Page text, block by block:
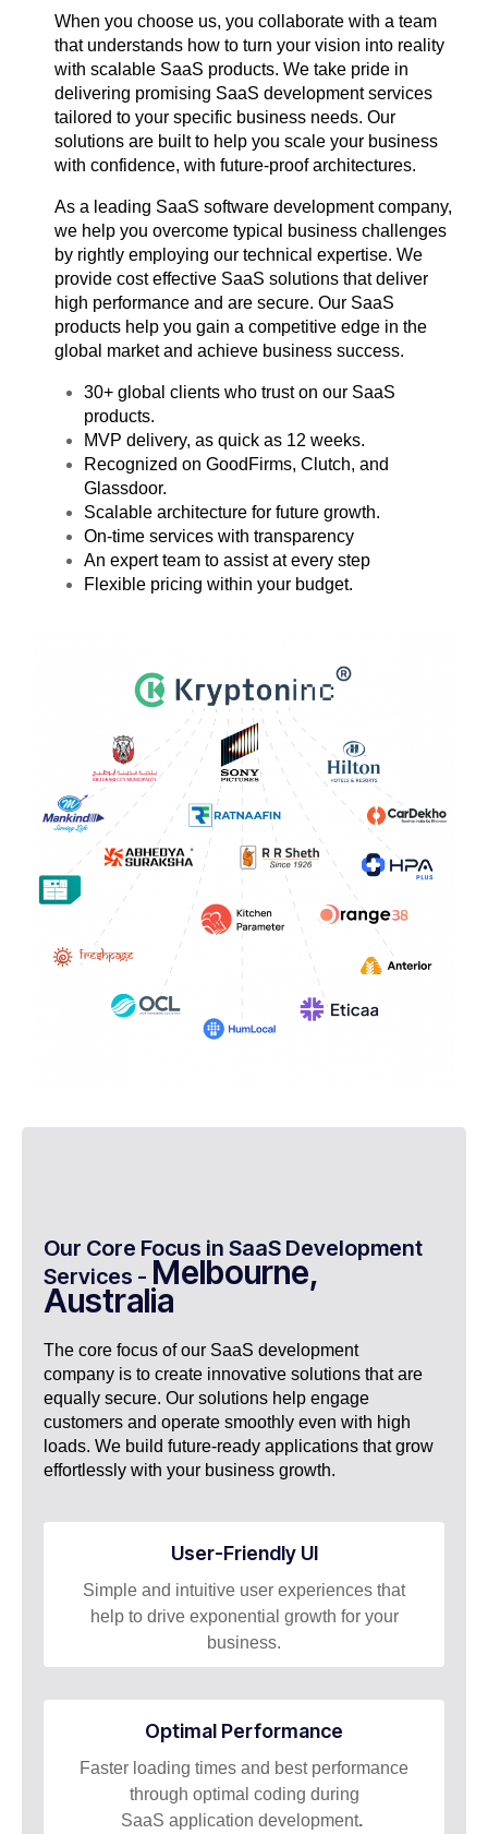
When you choose us, you collaborate with a team
that understands how to turn your vision into reality
with scalable SaaS products. We take pride in
delivering promising SaaS development services
tailored to your specific business needs. Our
solutions are built to help you scale your business
with confidence, with future-proof architectures.
As a leading SaaS software development company,
we help you overcome typical business challenges
by rightly employing our technical expertise. We
provide cost effective SaaS solutions that deliver
high performance and are secure. Our SaaS
products help you gain a competitive edge in the
global market and achieve business success.
30+ global clients who trust on our SaaS
products.
MVP delivery, as quick as 12 weeks.
Recognized on GoodFirms, Clutch, and
Glassdoor.
Scalable architecture for future growth.
On-time services with transparency
An expert team to assist at every step
Flexible pricing within your budget.
Our Core Focus in SaaS Development
Services - Melbourne,
Australia
The core focus of our SaaS development
company is to create innovative solutions that are
equally secure. Our solutions help engage
customers and operate smoothly even with high
loads. We build future-ready applications that grow
effortlessly with your business growth.
User-Friendly UI
Simple and intuitive user experiences that
help to drive exponential growth for your
business.
Optimal Performance
Faster loading times and best performance
through optimal coding during
SaaS application development.